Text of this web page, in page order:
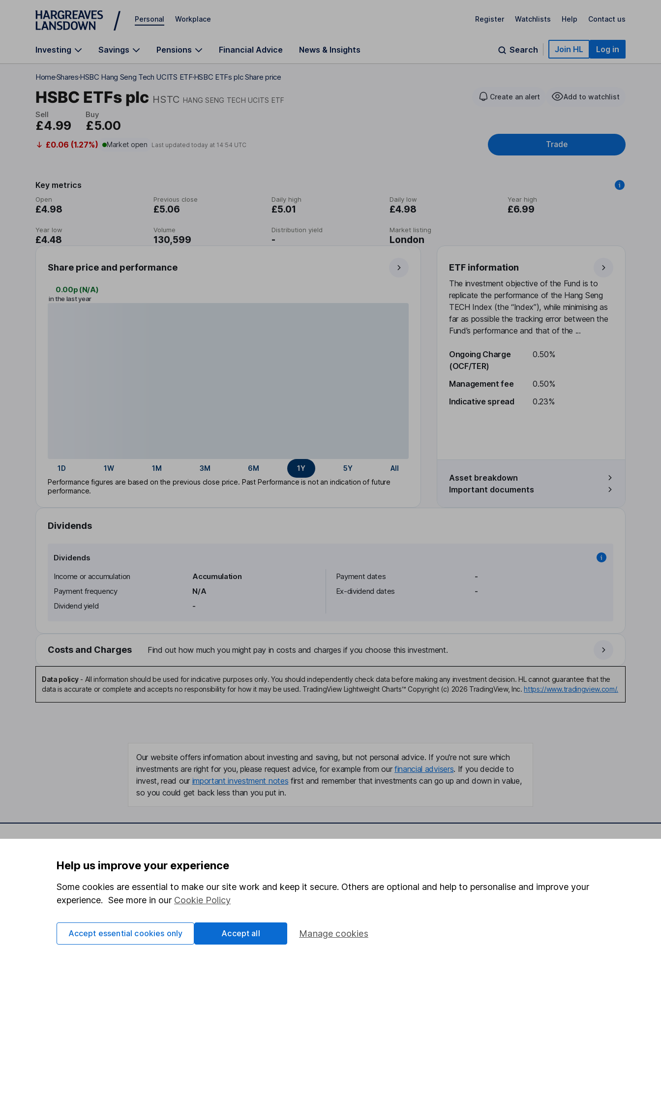
Skip to main content
Personal Workplace Register Watchlists Help Contact us
Investing Savings Pensions Financial Advice News & Insights Search Join HL Log in
HomeSharesHSBC Hang Seng Tech UCITS ETFHSBC ETFs plc Share price
HSBC ETFs plc HSTC HANG SENG TECH UCITS ETF Create an alert Add to watchlist
Sell
£4.99
Buy
£5.00
£0.06 (1.27%) Market open Last updated today at 14:54 UTC Trade
Key metrics
Open
£4.98
Previous close
£5.06
Daily high
£5.01
Daily low
£4.98
Year high
£6.99
Year low
£4.48
Volume
130,599
Distribution yield
-
Market listing
London
Share price and performance
0.00p (N/A)
in the last year
1D 1W 1M 3M 6M 1Y 5Y
All
Performance figures are based on the previous close price. Past Performance is not an indication of future
performance.
ETF information
The investment objective of the Fund is to
replicate the performance of the Hang Seng
TECH Index (the “Index”), while minimising as
far as possible the tracking error between the
Fund’s performance and that of the ...
Ongoing Charge
(OCF/TER)
0.50%
Management fee
0.50%
Indicative spread
0.23%
Asset breakdown
Important documents
Dividends
Dividends
Income or accumulation
Accumulation
Payment frequency
N/A
Dividend yield
-
Payment dates
-
Ex-dividend dates
-
Costs and Charges Find out how much you might pay in costs and charges if you choose this investment.
Data policy- All information should be used for indicative purposes only. You should independently check data before making any investment decision. HL cannot guarantee that the
data is accurate or complete and accepts no responsibility for how it may be used. TradingView Lightweight Charts™ Copyright (c) 2026 TradingView, Inc. https://www.tradingview.com/.
Our website offers information about investing and saving, but not personal advice. If you're not sure which
investments are right for you, please request advice, for example from our financial advisers. If you decide to
invest, read our important investment notes first and remember that investments can go up and down in value,
so you could get back less than you put in.
Statutory disclosures
Important investment notes
Terms & Conditions
Privacy notice
About us
Investor relations
Corporate Social Responsibility
SIPP
Pension drawdown
Register for online access
Help us improve your experience
Some cookies are essential to make our site work and keep it secure. Others are optional and help to personalise and improve your
experience. See more in our Cookie Policy
Manage cookies
Accept essential cookies only Accept all